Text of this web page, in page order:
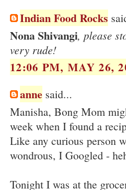
Indian Food Rocks
Nona Shivangi, please
very rude!
12:06 PM, MAY 26,
anne said...
Manisha, Bong Mom
week when I found a
Like any curious person
wondrous, I Googled -
Tonight I was at the